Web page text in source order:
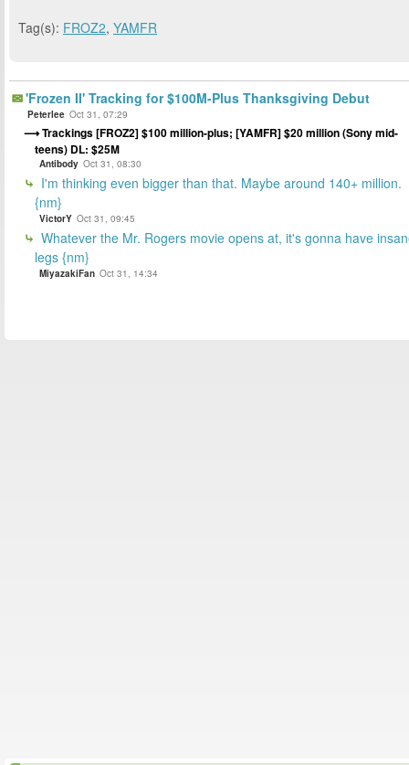
Tag(s): FROZ2, YAMFR
'Frozen II' Tracking for $100M-Plus Thanksgiving Debut
Peterlee Oct 31, 07:29
Trackings [FROZ2] $100 million-plus; [YAMFR] $20 million (Sony mid-
teens) DL: $25M
Antibody Oct 31, 08:30
I'm thinking even bigger than that. Maybe around 140+ million.
{nm}
VictorY Oct 31, 09:45
Whatever the Mr. Rogers movie opens at, it's gonna have
legs {nm}
MiyazakiFan Oct 31, 14:34